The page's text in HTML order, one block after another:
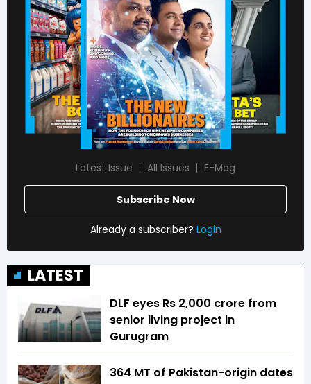
Latest Issue All Issues E-Mag
Subscribe Now
Already a subscriber? Login
LATEST
DLF eyes Rs ₹2,000 crore from
senior living project in
Gurugram
364 MT of Pakistan-origin dates